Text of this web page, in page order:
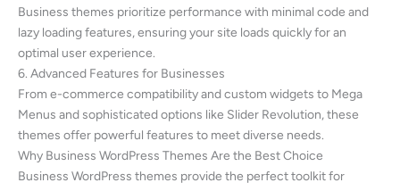
Business themes prioritize performance with minimal code and
lazy loading features, ensuring your site loads quickly for an
optimal user experience.
6. Advanced Features for Businesses
From e-commerce compatibility and custom widgets to Mega
Menus and sophisticated options like Slider Revolution, these
themes offer powerful features to meet diverse needs.
Why Business WordPress Themes Are the Best Choice
Business WordPress themes provide the perfect toolkit for